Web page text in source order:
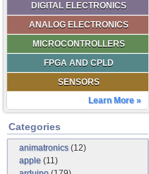
DIGITAL ELECTRONICS
ANALOG ELECTRONICS
MICROCONTROLLERS
FPGA AND CPLD
SENSORS
Learn More »
Categories
animatronics(12)
apple (11)